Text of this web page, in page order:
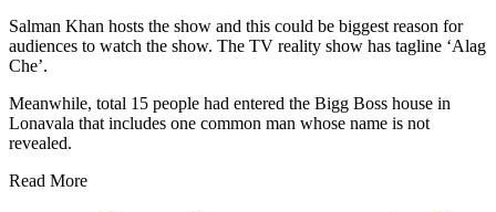
Salman Khan hosts the show and this could be biggest reason for
audiences to watch the show. The TV reality show has tagline ‘Alag
Che’.
Meanwhile, total 15 people had entered the Bigg Boss house in
Lonavala that includes one common man whose name is not
revealed.
Read More